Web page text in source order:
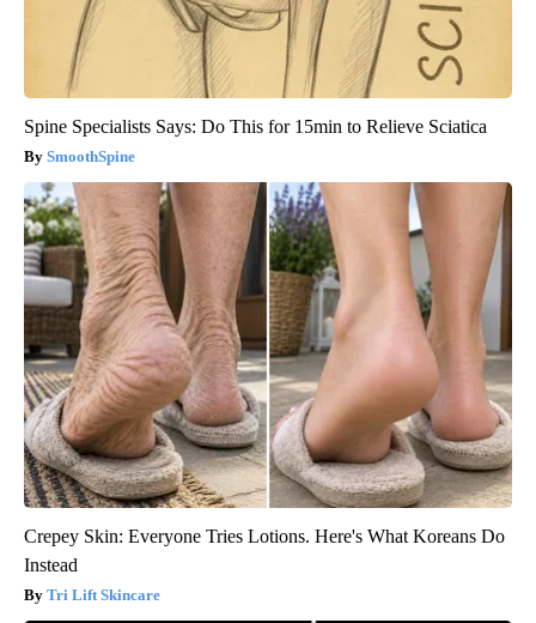
Spine Specialists Says: Do This for 15min to Relieve Sciatica
SmoothSpine
Crepey Skin: Everyone Tries Lotions. Here's What Koreans Do
Instead
Tri Lift Skincare